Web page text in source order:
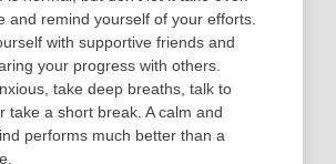
and remind yourself of your efforts.
with supportive friends and
your progress with others.
take deep breaths, talk to
take a short break. A calm and
performs much better than a